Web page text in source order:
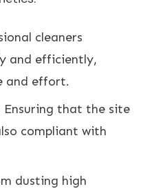
cleaners
and efficiently,
and effort.
Ensuring that the site
compliant with
dusting high